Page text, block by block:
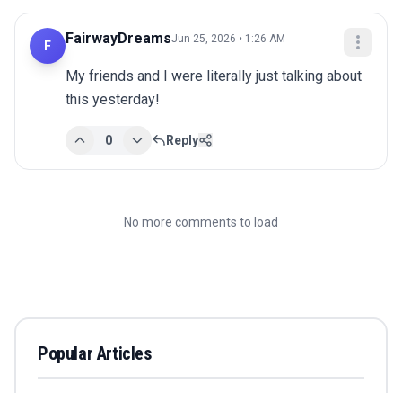
F FairwayDreamsJun 25, 2026 • 1:26 AM
My friends and I were literally just talking about
this yesterday!
0 Reply
No more comments to load
Popular Articles